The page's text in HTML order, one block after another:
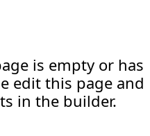
is empty or has
edit this page and
in the builder.